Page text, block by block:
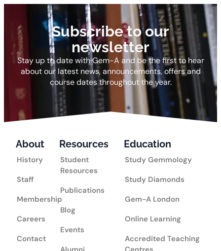
Subscribe to our
newsletter
Stay up to date with Gem-A and be the first to hear
about our latest news, announcements, offers and
course dates throughout the year.
About
History
Staff
Membership
Careers
Contact
Resources
Student
Resources
Publications
Blog
Events
Education
Study Gemmology
Study Diamonds
Gem-A London
Online Learning
Accredited Teaching